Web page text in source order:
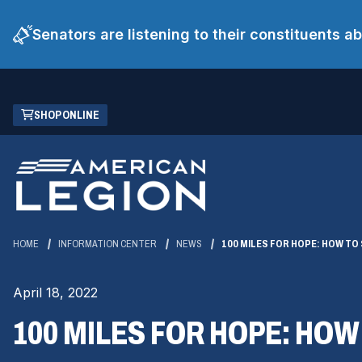
Senators are listening to their constituents
Skip
Main
Content
SHOP ONLINE
(OPENS
IN
NEW
WINDOW)
HOME INFORMATION CENTER NEWS 100 MILES FOR HOPE: HOW TO
April 18, 2022
100 MILES FOR HOPE: